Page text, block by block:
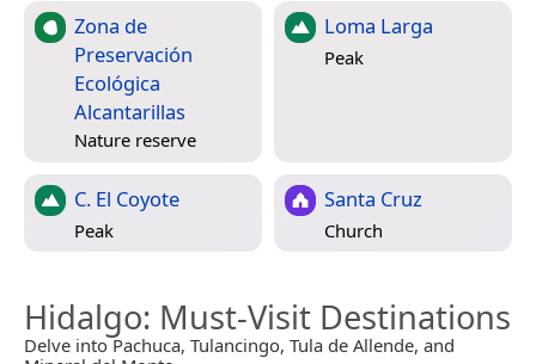
Zona de
Preservación
Ecológica
Alcantarillas
Nature reserve
Loma Larga
Peak
C. El Coyote
Peak
Santa Cruz
Church
Hidalgo: Must-Visit Destinations
Delve into Pachuca, Tulancingo, Tula de Allende, and